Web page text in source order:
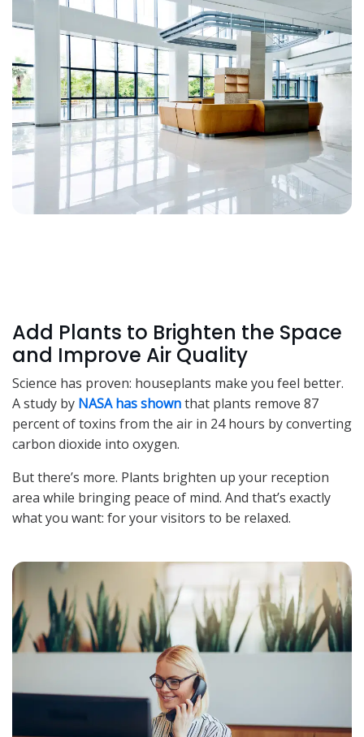
Add Plants to Brighten the Space
and Improve Air Quality
Science has proven: houseplants make you feel better.
A study by NASA has shownthat plants remove 87
percent of toxins from the air in 24 hours by converting
carbon dioxide into oxygen.
But there’s more. Plants brighten up your reception
area while bringing peace of mind. And that’s exactly
what you want: for your visitors to be relaxed.